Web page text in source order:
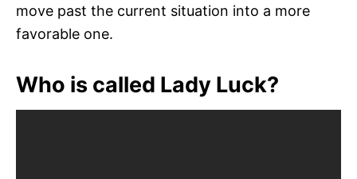
move past the current situation into a more
favorable one.
Who is called Lady Luck?